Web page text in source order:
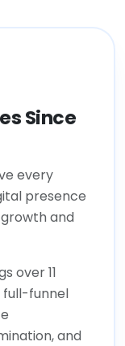
Since
every
presence
and
over 11
full-funnel
and